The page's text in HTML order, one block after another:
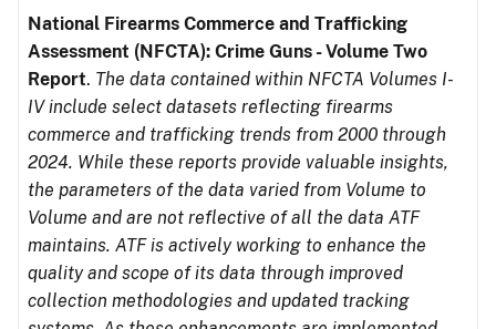
National Firearms Commerce and Trafficking
Assessment (NFCTA): Crime Guns - Volume Two
Report. The data contained within NFCTA Volumes I-
IV include select datasets reflecting firearms
commerce and trafficking trends from 2000 through
2024. While these reports provide valuable insights,
the parameters of the data varied from Volume to
Volume and are not reflective of all the data ATF
maintains. ATF is actively working to enhance the
quality and scope of its data through improved
collection methodologies and updated tracking